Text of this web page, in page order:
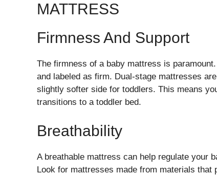
MATTRESS
Firmness And Support
The firmness of a baby mattress is
and labeled as firm. Dual-stage mattresses
slightly softer side for toddlers. This means
transitions to a toddler bed.
Breathability
A breathable mattress can help regulate your
Look for mattresses made from materials